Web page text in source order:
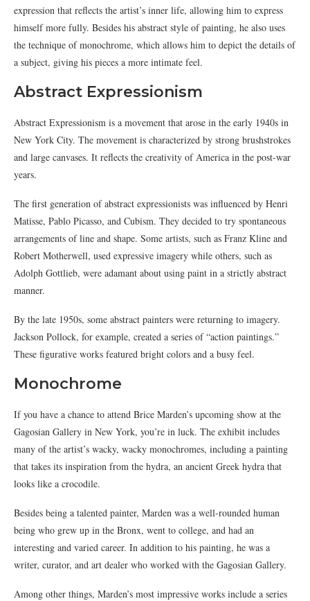
expression that reflects the artist’s inner life, allowing him to express
himself more fully. Besides his abstract style of painting, he also uses
the technique of monochrome, which allows him to depict the details of
a subject, giving his pieces a more intimate feel.
Abstract Expressionism
Abstract Expressionism is a movement that arose in the early 1940s in
New York City. The movement is characterized by strong brushstrokes
and large canvases. It reflects the creativity of America in the post-war
years.
The first generation of abstract expressionists was influenced by Henri
Matisse, Pablo Picasso, and Cubism. They decided to try spontaneous
arrangements of line and shape. Some artists, such as Franz Kline and
Robert Motherwell, used expressive imagery while others, such as
Adolph Gottlieb, were adamant about using paint in a strictly abstract
manner.
By the late 1950s, some abstract painters were returning to imagery.
Jackson Pollock, for example, created a series of “action paintings.”
These figurative works featured bright colors and a busy feel.
Monochrome
If you have a chance to attend Brice Marden’s upcoming show at the
Gagosian Gallery in New York, you’re in luck. The exhibit includes
many of the artist’s wacky, wacky monochromes, including a painting
that takes its inspiration from the hydra, an ancient Greek hydra that
looks like a crocodile.
Besides being a talented painter, Marden was a well-rounded human
being who grew up in the Bronx, went to college, and had an
interesting and varied career. In addition to his painting, he was a
writer, curator, and art dealer who worked with the Gagosian Gallery.
Among other things, Marden’s most impressive works include a series